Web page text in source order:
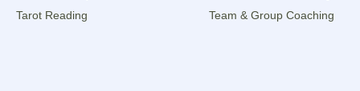
Tarot Reading
Team & Group Coaching